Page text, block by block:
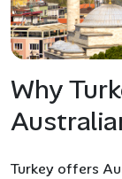
Why
Turkey offers